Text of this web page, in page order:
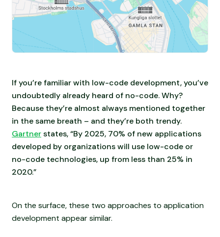
If you’re familiar with low-code development, you’ve
undoubtedly already heard of no-code. Why?
Because they’re almost always mentioned together
in the same breath – and they’re both trendy.
Gartnerstates, “By 2025, 70% of new applications
developed by organizations will use low-code or
no-code technologies, up from less than 25% in
2020.”
On the surface, these two approaches to application
development appear similar.